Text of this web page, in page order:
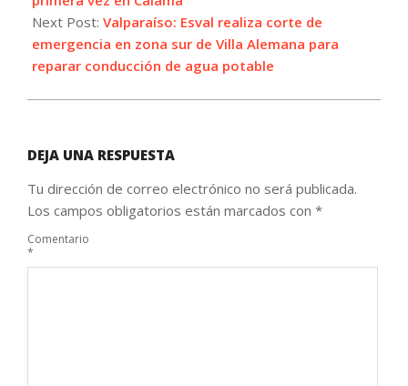
Next Post: Valparaíso: Esval realiza corte de
emergencia en zona sur de Villa Alemana para
reparar conducción de agua potable
DEJA UNA RESPUESTA
Tu dirección de correo electrónico no será publicada.
Los campos obligatorios están marcados con *
Comentario
*